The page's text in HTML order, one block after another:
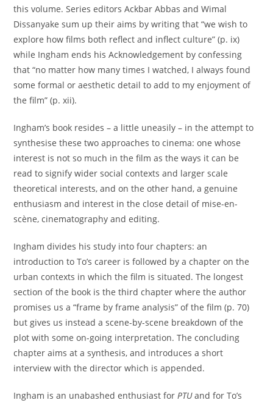
this volume. Series editors Ackbar Abbas and Wimal
Dissanyake sum up their aims by writing that “we wish to
explore how films both reflect and inflect culture” (p. ix)
while Ingham ends his Acknowledgement by confessing
that “no matter how many times I watched, I always found
some formal or aesthetic detail to add to my enjoyment of
the film” (p. xii).
Ingham’s book resides – a little uneasily – in the attempt to
synthesise these two approaches to cinema: one whose
interest is not so much in the film as the ways it can be
read to signify wider social contexts and larger scale
theoretical interests, and on the other hand, a genuine
enthusiasm and interest in the close detail of mise-en-
scène, cinematography and editing.
Ingham divides his study into four chapters: an
introduction to To’s career is followed by a chapter on the
urban contexts in which the film is situated. The longest
section of the book is the third chapter where the author
promises us a “frame by frame analysis” of the film (p. 70)
but gives us instead a scene-by-scene breakdown of the
plot with some on-going interpretation. The concluding
chapter aims at a synthesis, and introduces a short
interview with the director which is appended.
Ingham is an unabashed enthusiast forPTUand for To’s